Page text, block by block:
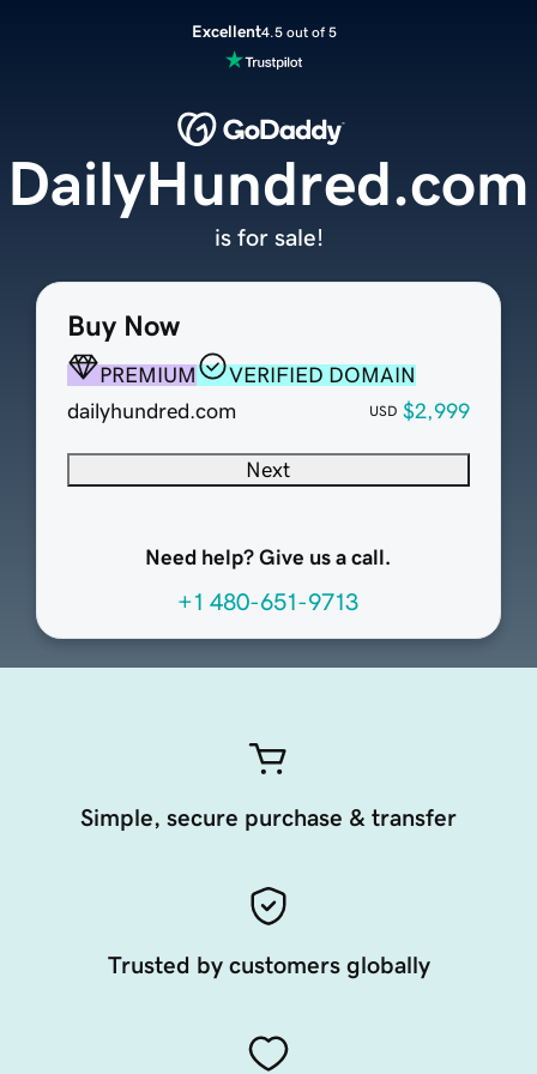
Excellent4.5 out of 5
Buy Now
PREMIUM
VERIFIED DOMAIN
dailyhundred.com
USD $2,999
Next
Need help? Give us a call.
+1 480-651-9713
DailyHundred.com
is for sale!
Simple, secure purchase & transfer
Trusted by customers globally